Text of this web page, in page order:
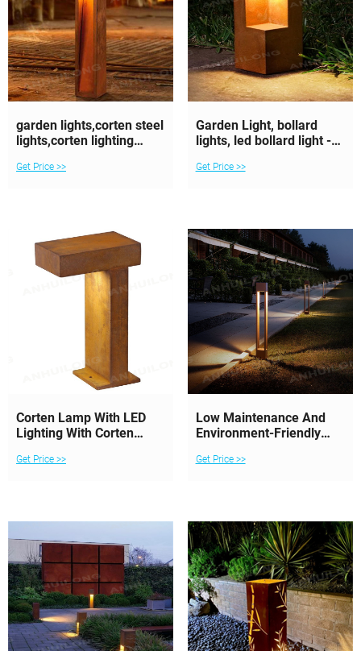
garden lights,corten steel
lights,corten lighting
Get Price >>
Garden Light, bollard
lights, led bollard light -
Get Price >>
Corten Lamp With LED
Lighting With Corten
Get Price >>
Low Maintenance And
Environment-Friendly
Get Price >>